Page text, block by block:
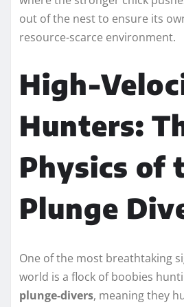
out of the nest to ensure its
resource-scarce environment.
High-
Hunters:
Physics of
Plunge
One of the most breathtaking
world is a flock of boobies
plunge-divers, meaning they